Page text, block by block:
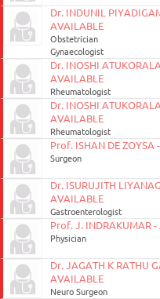
Dr. INDUNIL
AVAILABLE
Obstetrician
Gynaecologist
Dr. INOSHI
AVAILABLE
Rheumatologist
Dr. INOSHI
AVAILABLE
Rheumatologist
Prof. ISHAN DE ZOYSA
Surgeon
Dr. ISURUJITH
AVAILABLE
Gastroenterologist
Prof. J. INDRAKUMAR
Physician
Dr. JAGATH K RATHU
AVAILABLE
Neuro Surgeon